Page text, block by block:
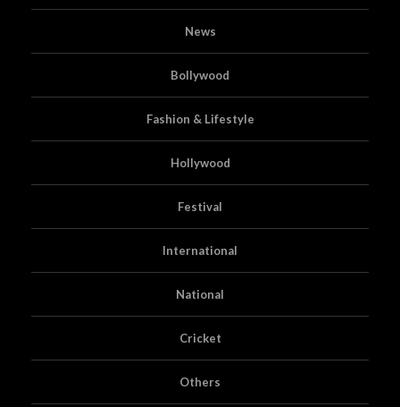
News
Bollywood
Fashion & Lifestyle
Hollywood
Festival
International
National
Cricket
Others